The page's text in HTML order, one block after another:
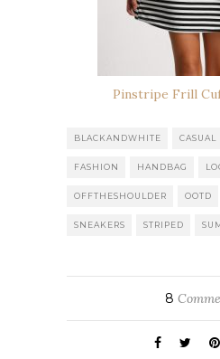
Pinstripe Frill
BLACKANDWHITE CASUAL
FASHION HANDBAG
OFFTHESHOULDER OOTD
SNEAKERS STRIPED
8